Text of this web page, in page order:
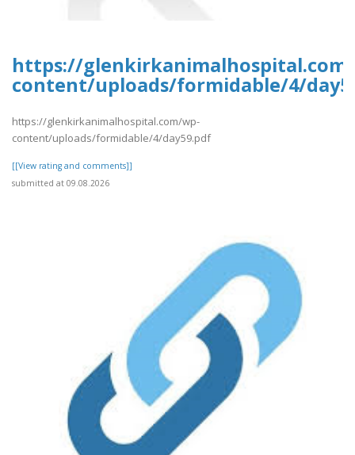
https://
content/uploads/formidable/4/
https://glenkirkanimalhospital.com/wp-
content/uploads/formidable/4/day59.pdf
[[View rating and comments]]
submitted at 09.08.2026